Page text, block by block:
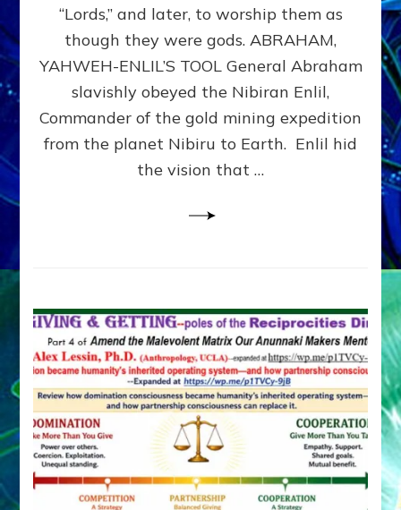
Modern
“Lords,” and later, to worship them as
though they were gods. ABRAHAM,
YAHWEH-ENLIL’S TOOL General Abraham
slavishly obeyed the Nibiran Enlil,
Commander of the gold mining expedition
from the planet Nibiru to Earth. Enlil hid
the vision that …